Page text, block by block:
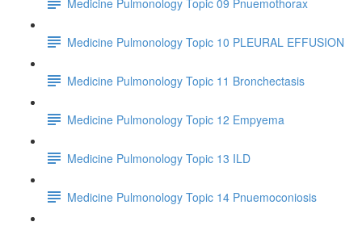
Medicine Pulmonology Topic 10 PLEURAL EFFUSION
Medicine Pulmonology Topic 11 Bronchectasis
Medicine Pulmonology Topic 12 Empyema
Medicine Pulmonology Topic 13 ILD
Medicine Pulmonology Topic 14 Pnuemoconiosis